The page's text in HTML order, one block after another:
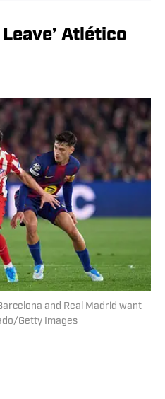
Atlético
and Real Madrid want
Getty Images